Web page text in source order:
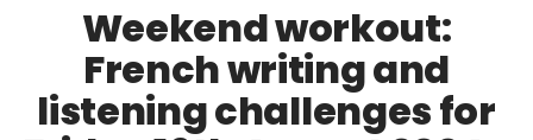
Weekend workout:
French writing and
listening challenges for